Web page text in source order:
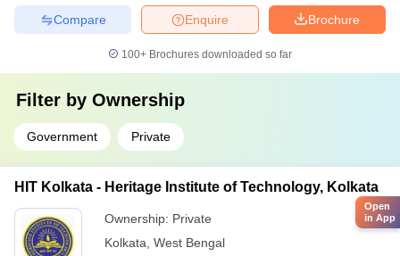
Brochure
Enquire
Compare
100+ Brochures downloaded so far
Filter by Ownership
Government Private
HIT Kolkata - Heritage Institute of Technology, Kolkata
Ownership: Private
Kolkata West Bengal
Open
in App